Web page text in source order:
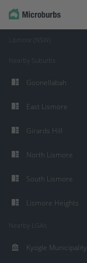
Lismore (NSW)
Nearby Suburbs
Goonellabah
East Lismore
Girards Hill
North Lismore
South Lismore
Lismore Heights
Nearby LGAs
Kyogle Municipality